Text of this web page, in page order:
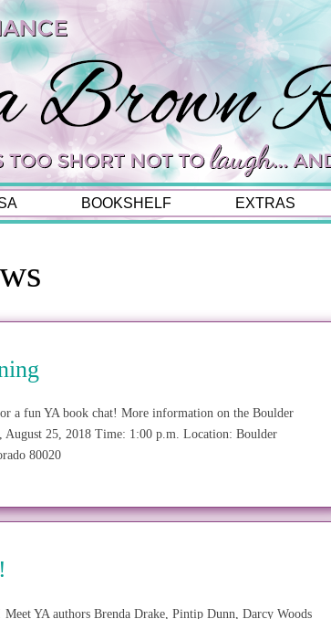
BOOKSHELF EXTRAS
a fun YA book chat! More information on the Boulder
25, 2018 Time: 1:00 p.m. Location: Boulder
80020
YA authors Brenda Drake, Pintip Dunn, Darcy Woods